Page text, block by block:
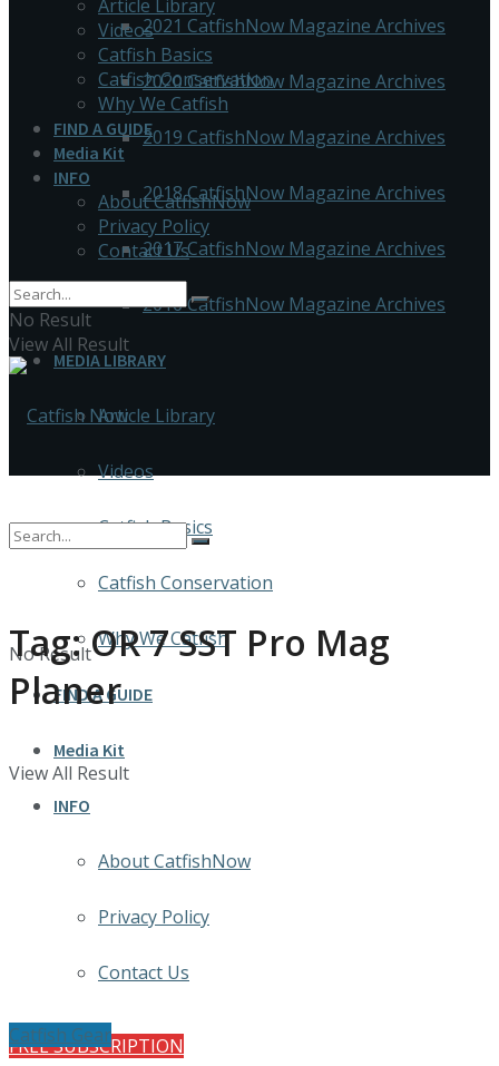
2021 CatfishNow Magazine Archives
2020 CatfishNow Magazine Archives
2019 CatfishNow Magazine Archives
2018 CatfishNow Magazine Archives
2017 CatfishNow Magazine Archives
2016 CatfishNow Magazine Archives
MEDIA LIBRARY
Article Library
Videos
Catfish Basics
Catfish Conservation
Why We Catfish
FIND A GUIDE
Media Kit
INFO
About CatfishNow
Privacy Policy
Contact Us
FREE SUBSCRIPTION
Article Library
Videos
Catfish Basics
Catfish Conservation
Why We Catfish
FIND A GUIDE
Media Kit
INFO
About CatfishNow
Privacy Policy
Contact Us
No Result
View All Result
No Result
View All Result
Tag:OR 7 SST Pro Mag
Planer
Catfish Gear